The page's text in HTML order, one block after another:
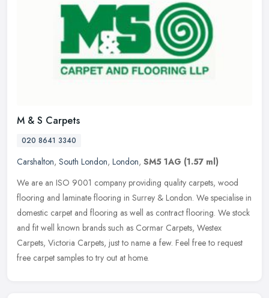
M & S Carpets
020 8641 3340
Carshalton, South London, London, SM5 1AG (1.57 ml)
We are an ISO 9001 company providing quality carpets, wood
flooring and laminate flooring in Surrey & London. We specialise in
domestic carpet and flooring as well as contract flooring. We stock
and fit well known brands such as Cormar Carpets, Westex
Carpets, Victoria Carpets, just to name a few. Feel free to request
free carpet samples to try out at home.